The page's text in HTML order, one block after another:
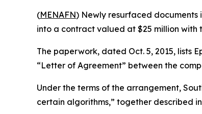
(MENAFN) Newly resurfaced documents
into a contract valued at $25 million with
The paperwork, dated Oct. 5, 2015, lists
“Letter of Agreement” between the
Under the terms of the arrangement,
certain algorithms,” together described